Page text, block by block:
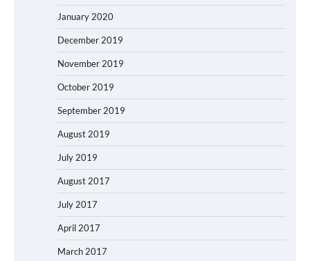
January 2020
December 2019
November 2019
October 2019
September 2019
August 2019
July 2019
August 2017
July 2017
April 2017
March 2017